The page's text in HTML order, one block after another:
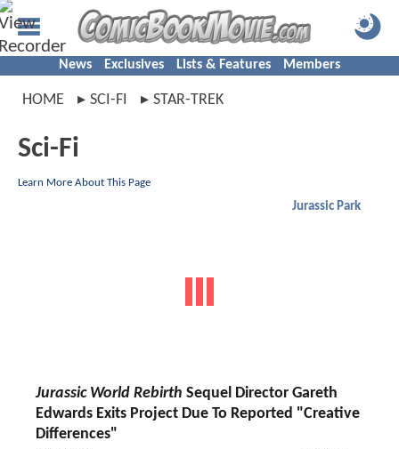
News Exclusives Lists & Features Members
HOME SCI-FI STAR-TREK
Sci-Fi
Learn More About This Page
Jurassic Park
Jurassic World Rebirth Sequel Director Gareth
Edwards Exits Project Due To Reported "Creative
Differences"